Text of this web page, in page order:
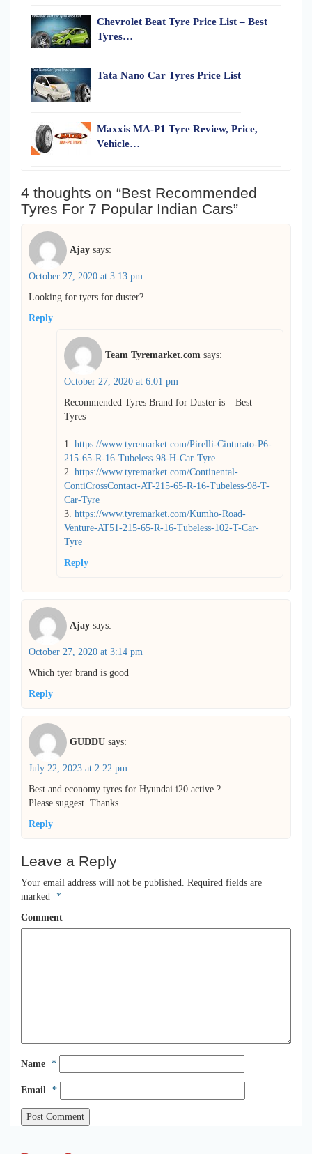
Chevrolet Beat Tyre Price List – Best
Tyres…
Tata Nano Car Tyres Price List
Maxxis MA-P1 Tyre Review, Price,
Vehicle…
4 thoughts on “Best Recommended
Tyres For 7 Popular Indian Cars”
Ajay says:
October 27, 2020 at 3:13 pm
Looking for tyers for duster?
Reply
Team Tyremarket.com says:
October 27, 2020 at 6:01 pm
Recommended Tyres Brand for Duster is – Best
Tyres
1. https://www.tyremarket.com/Pirelli-Cinturato-P6-
215-65-R-16-Tubeless-98-H-Car-Tyre
2. https://www.tyremarket.com/Continental-
ContiCrossContact-AT-215-65-R-16-Tubeless-98-T-
Car-Tyre
3. https://www.tyremarket.com/Kumho-Road-
Venture-AT51-215-65-R-16-Tubeless-102-T-Car-
Tyre
Reply
Ajay says:
October 27, 2020 at 3:14 pm
Which tyer brand is good
Reply
GUDDU says:
July 22, 2023 at 2:22 pm
Best and economy tyres for Hyundai i20 active ?
Please suggest. Thanks
Reply
Leave a Reply
Your email address will not be published. Required fields are
marked *
Comment
Name *
Email *